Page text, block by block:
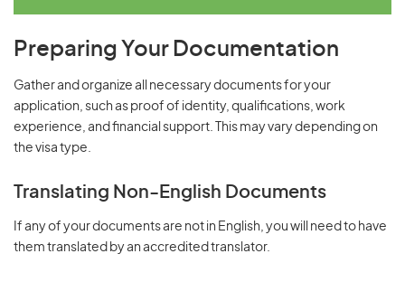
Preparing Your Documentation
Gather and organize all necessary documents for your
application, such as proof of identity, qualifications, work
experience, and financial support. This may vary depending on
the visa type.
Translating Non-English Documents
If any of your documents are not in English, you will need to have
them translated by an accredited translator.